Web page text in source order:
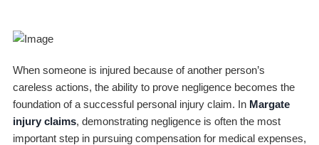
When someone is injured because of another person’s
careless actions, the ability to prove negligence becomes the
foundation of a successful personal injury claim. In Margate
injury claims, demonstrating negligence is often the most
important step in pursuing compensation for medical expenses,